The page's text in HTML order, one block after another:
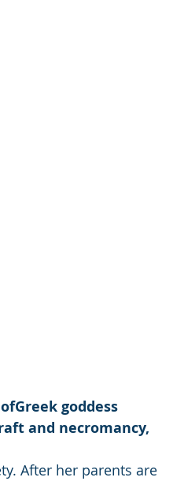
goddess
and necromancy,
After her parents are